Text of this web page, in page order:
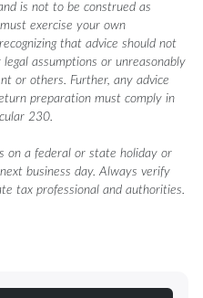
is not to be construed as
exercise your own
that advice should not
assumptions or unreasonably
or others. Further, any advice
preparation must comply in
230.
on a federal or state holiday or
business day. Always verify
tax professional and authorities.